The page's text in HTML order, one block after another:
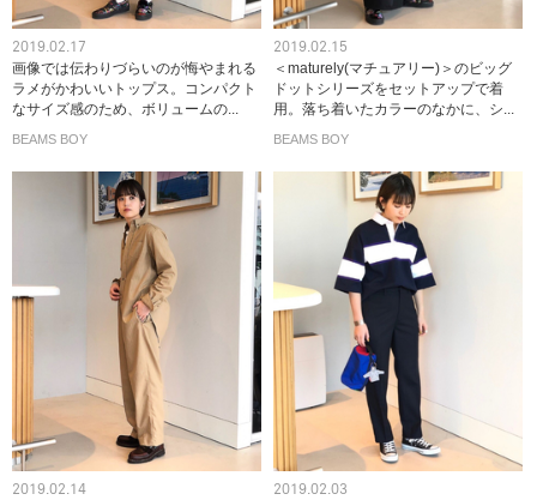
2019.02.17
画像では伝わりづらいのが悔やまれる
ラメがかわいいトップス。コンパクト
なサイズ感のため、ボリュームの...
BEAMS BOY
2019.02.15
＜maturely(マチュアリー)＞のビッグ
ドットシリーズをセットアップで着
用。落ち着いたカラーのなかに、シ...
BEAMS BOY
2019.02.14 2019.02.03